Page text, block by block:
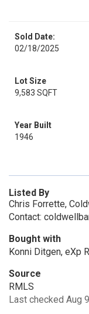
Sold Date:
02/18/2025
Lot Size
9,583 SQFT
Year Built
1946
Listed By
Chris Forrette,
Contact:
Bought with
Konni Ditgen, eXp
Source
RMLS
Last checked Aug